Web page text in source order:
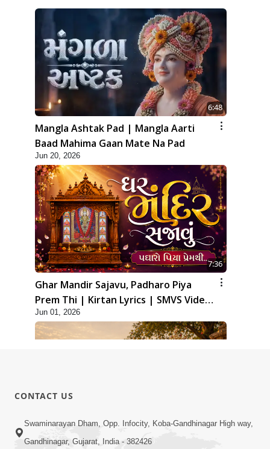
6:48
Mangla Ashtak Pad | Mangla Aarti
Baad Mahima Gaan Mate Na Pad
Jun 20, 2026
7:36
Ghar Mandir Sajavu, Padharo Piya
Prem Thi | Kirtan Lyrics | SMVS Video
Kirtan
Jun 01, 2026
5:07
Juvo Nav Juvo, Avarbhav N Juvo |
CONTACT US
Swaminarayan Dham, Opp. Infocity, Koba-Gandhinagar High way,
Gandhinagar, Gujarat, India - 382426